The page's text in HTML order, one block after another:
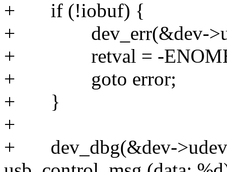
+ if (!iobuf) {
+ dev_err(&dev-
+ retval = -
+ goto error;
+ }
+
+ dev_dbg(&dev-